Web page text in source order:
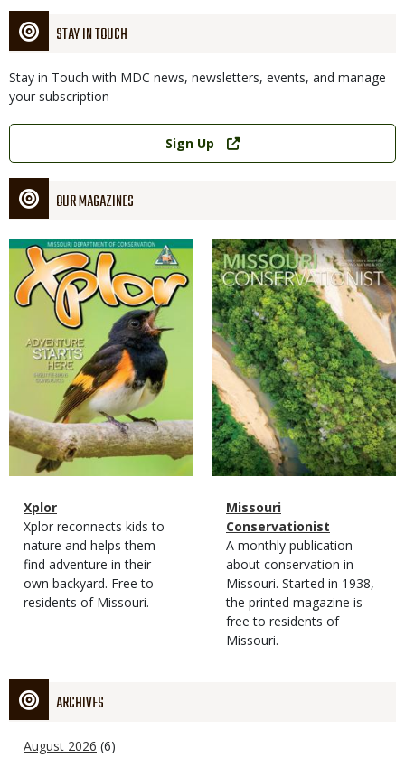
STAY IN TOUCH
Stay in Touch with MDC news, newsletters, events, and manage
your subscription
Link
Sign Up
OUR MAGAZINES
Magazine
Cover
Magazine
Type
Name
Xplor
Magazine
Type
Description
Xplor reconnects kids to
nature and helps them
find adventure in their
own backyard. Free to
residents of Missouri.
Magazine
Cover
Magazine
Type
Name
Missouri
Conservationist
Magazine
Type
Description
A monthly publication
about conservation in
Missouri. Started in 1938,
the printed magazine is
free to residents of
Missouri.
ARCHIVES
August 2026 (6)